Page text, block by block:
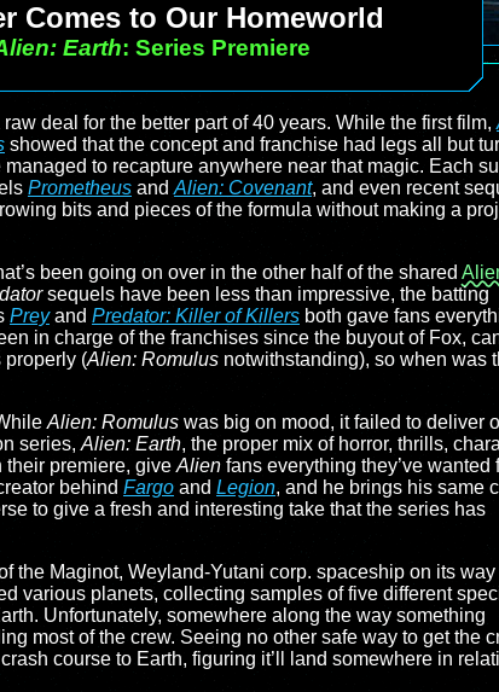
Comes to Our Homeworld
Earth: Series Premiere
deal for the better part of 40 years. While the first film,
showed that the concept and franchise had legs all but
to recapture anywhere near that magic. Each
Prometheus and Alien: Covenant, and even recent
bits and pieces of the formula without making a
been going on over in the other half of the shared
sequels have been less than impressive, the batting
Preyand Predator: Killer of Killers both gave fans
in charge of the franchises since the buyout of Fox,
properly (Alien: Romulus notwithstanding), so when was
Alien: Romulus was big on mood, it failed to deliver
series, Alien: Earth, the proper mix of horror, thrills,
their premiere, give Alien fans everything they’ve wanted
behind Fargo and Legion, and he brings his same
to give a fresh and interesting take that the series has
the Maginot, Weyland-Yutani corp. spaceship on its
various planets, collecting samples of five different
Unfortunately, somewhere along the way something
most of the crew. Seeing no other safe way to get the
course to Earth, figuring it’ll land somewhere in